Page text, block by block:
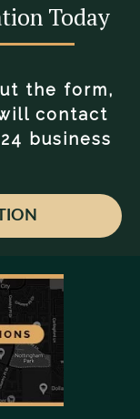
Today
the form,
contact
business